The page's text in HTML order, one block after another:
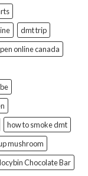
dmt trip
online canada
how to smoke dmt
mushroom
Chocolate Bar